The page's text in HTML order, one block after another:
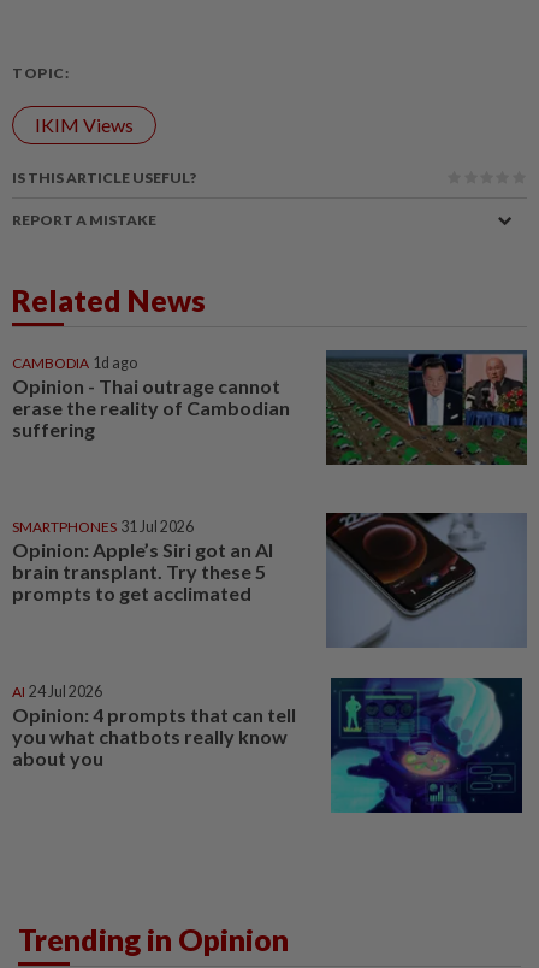
TOPIC:
IKIM Views
IS THIS ARTICLE USEFUL?
REPORT A MISTAKE
Related News
CAMBODIA 1d ago
Opinion - Thai outrage cannot
erase the reality of Cambodian
suffering
SMARTPHONES 31 Jul 2026
Opinion: Apple’s Siri got an AI
brain transplant. Try these 5
prompts to get acclimated
AI 24 Jul 2026
Opinion: 4 prompts that can tell
you what chatbots really know
about you
Trending in Opinion